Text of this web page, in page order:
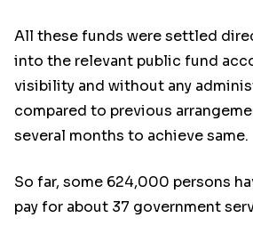
All these funds were settled
into the relevant public fund
visibility and without any
compared to previous
several months to achieve same.
So far, some 624,000 persons
pay for about 37 government